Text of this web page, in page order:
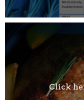
Click